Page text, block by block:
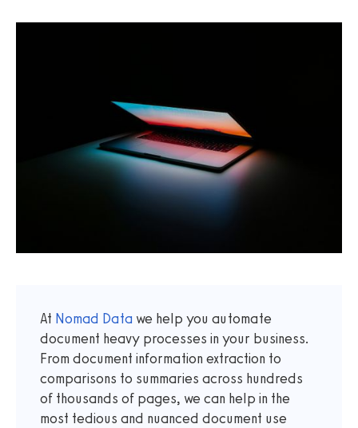
At Nomad Data we help you automate
document heavy processes in your business.
From document information extraction to
comparisons to summaries across hundreds
of thousands of pages, we can help in the
most tedious and nuanced document use